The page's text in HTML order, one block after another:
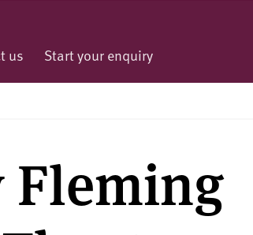
us Start your enquiry